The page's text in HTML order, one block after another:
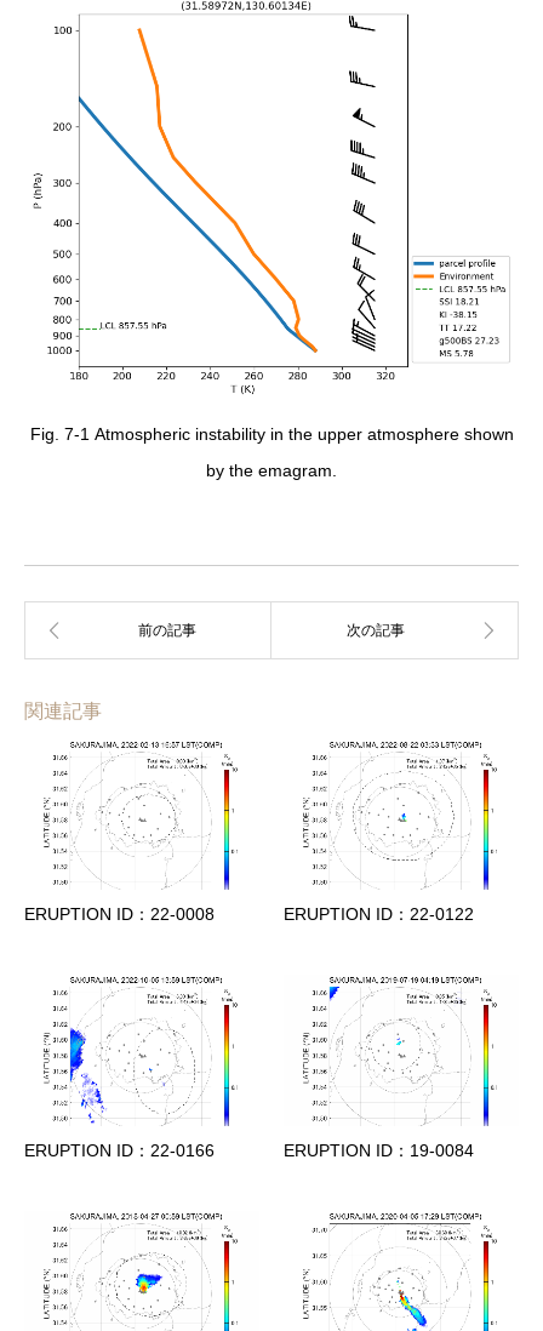
Fig. 7-1 Atmospheric instability in the upper atmosphere shown
by the emagram.
関連記事
ERUPTION ID：22-0008 ERUPTION ID：22-0122
ERUPTION ID：22-0166 ERUPTION ID：19-0084